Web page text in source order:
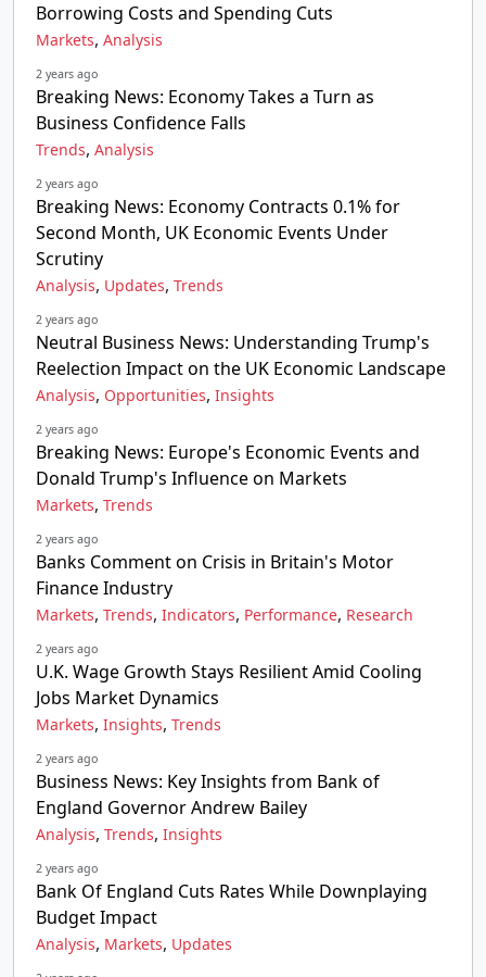
Borrowing Costs and Spending Cuts
Markets, Analysis
2 years ago
Breaking News: Economy Takes a Turn as
Business Confidence Falls
Trends, Analysis
2 years ago
Breaking News: Economy Contracts 0.1% for
Second Month, UK Economic Events Under
Scrutiny
Analysis, Updates, Trends
2 years ago
Neutral Business News: Understanding Trump's
Reelection Impact on the UK Economic Landscape
Analysis, Opportunities, Insights
2 years ago
Breaking News: Europe's Economic Events and
Donald Trump's Influence on Markets
Markets, Trends
2 years ago
Banks Comment on Crisis in Britain's Motor
Finance Industry
Markets, Trends, Indicators, Performance, Research
2 years ago
U.K. Wage Growth Stays Resilient Amid Cooling
Jobs Market Dynamics
Markets, Insights, Trends
2 years ago
Business News: Key Insights from Bank of
England Governor Andrew Bailey
Analysis, Trends, Insights
2 years ago
Bank Of England Cuts Rates While Downplaying
Budget Impact
Analysis, Markets, Updates